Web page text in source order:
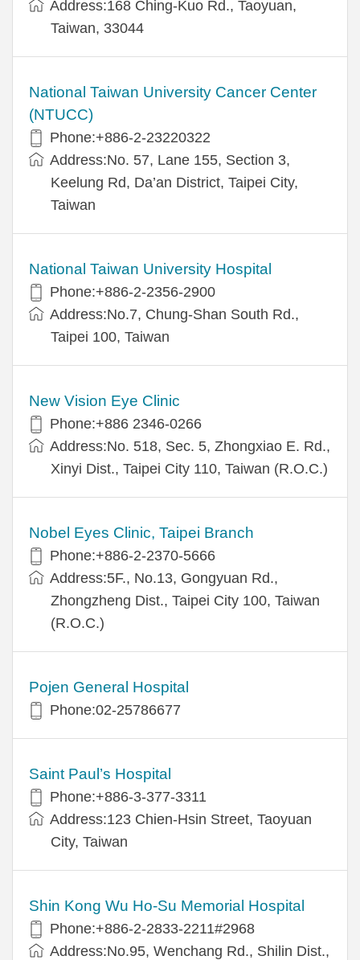
Address:168 Ching-Kuo Rd., Taoyuan,
Taiwan, 33044
National Taiwan University Cancer Center
(NTUCC)
Phone:+886-2-23220322
Address:No. 57, Lane 155, Section 3,
Keelung Rd, Da’an District, Taipei City,
Taiwan
National Taiwan University Hospital
Phone:+886-2-2356-2900
Address:No.7, Chung-Shan South Rd.,
Taipei 100, Taiwan
New Vision Eye Clinic
Phone:+886 2346-0266
Address:No. 518, Sec. 5, Zhongxiao E. Rd.,
Xinyi Dist., Taipei City 110, Taiwan (R.O.C.)
Nobel Eyes Clinic, Taipei Branch
Phone:+886-2-2370-5666
Address:5F., No.13, Gongyuan Rd.,
Zhongzheng Dist., Taipei City 100, Taiwan
(R.O.C.)
Pojen General Hospital
Phone:02-25786677
Saint Paul’s Hospital
Phone:+886-3-377-3311
Address:123 Chien-Hsin Street, Taoyuan
City, Taiwan
Shin Kong Wu Ho-Su Memorial Hospital
Phone:+886-2-2833-2211#2968
Address:No.95, Wenchang Rd., Shilin Dist.,